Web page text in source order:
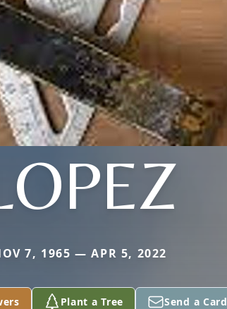
7, 1965 — APR 5, 2022
Plant a Tree Send a Card